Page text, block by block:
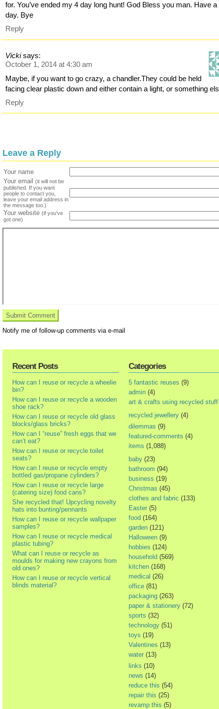
for. You’ve ended my 4 day long hunt! God Bless you man. Have a
day. Bye
Reply
Vicki says:
October 1, 2014 at 4:30 am
Maybe, if you want to go crazy, a chandler.They could be held
facing clear plastic down and either contain a light, or something
Reply
Leave a Reply
Your name
Your email
(it will not be
published. If you want
people to contact you,
leave your email address in
the message too.)
Your website (if you've
got one)
Notify me of follow-up comments via e-mail
Recent Posts
How can I reuse or recycle a wheelie
bin?
How can I reuse or recycle a wooden
shoe rack?
How can I reuse or recycle old glass
blocks/glass bricks?
How can I “reuse” fresh eggs that we
can’t eat?
How can I reuse or recycle toilet
seats?
How can I reuse or recycle empty
bottled gas/propane cylinders?
How can I reuse or recycle large
(catering size) food cans?
She recycled that! Upcycling novelty
hats into bunting/pennants
How can I reuse or recycle wallpaper
samples?
How can I reuse or recycle medical
plastic tubing?
What can I reuse or recycle as
moulds for making new crayons from
old ones?
How can I reuse or recycle vertical
blinds material?
Categories
5 fantastic reuses (9)
admin (4)
art & crafts using recycled stuff
recycled jewellery (4)
dilemmas (9)
featured-comments (4)
items (1,088)
baby (23)
bathroom (94)
business (19)
Christmas (45)
clothes and fabric (133)
Easter (5)
food (164)
garden (121)
Halloween (9)
hobbies (124)
household (569)
kitchen (168)
medical (26)
office (81)
packaging (263)
paper & stationery (72)
sports (32)
technology (51)
toys (19)
Valentines (13)
water (13)
links (10)
news (14)
reduce this (54)
repair this (25)
revamp this (5)